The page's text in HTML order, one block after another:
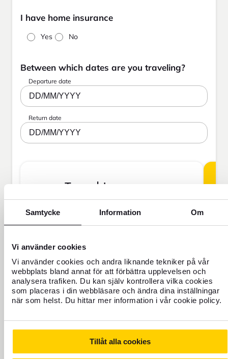
Samtycke Information Om
Vi använder cookies
Vi använder cookies och andra liknande tekniker på vår
webbplats bland annat för att förbättra upplevelsen och
analysera trafiken. Du kan själv kontrollera vilka cookies
som placeras i din webbläsare och ändra dina inställningar
när som helst. Du hittar mer information i vår cookie policy.
Tillåt alla cookies
I have home insurance
Yes No
Between which dates are you traveling?
Departure date
DD/MM/YYYY
Return date
DD/MM/YYYY
Travel Insurance
SEK
Never travel uninsured